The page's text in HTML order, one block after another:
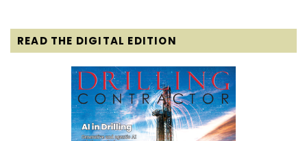
READ THE DIGITAL EDITION